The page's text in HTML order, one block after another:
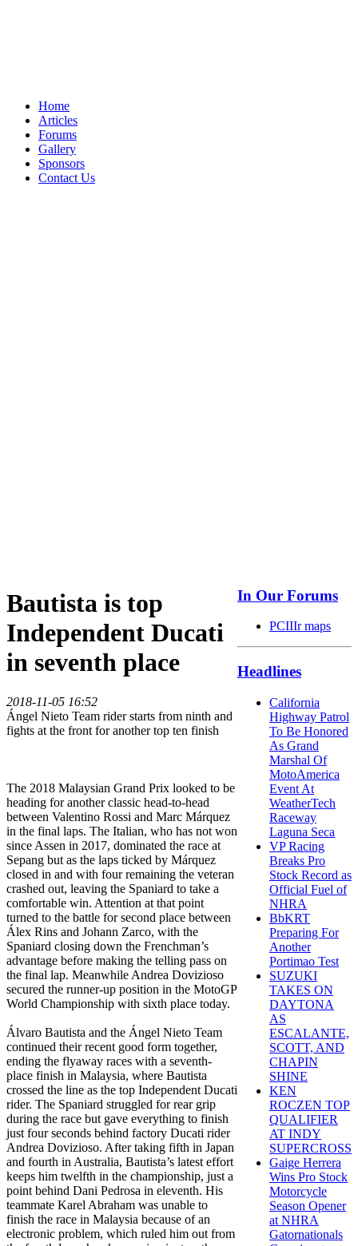
Home
Articles
Forums
Gallery
Sponsors
Contact Us
Bautista is top
Independent Ducati
in seventh place
2018-11-05 16:52
Ángel Nieto Team rider starts from ninth and
fights at the front for another top ten finish
The 2018 Malaysian Grand Prix looked to be
heading for another classic head-to-head
between Valentino Rossi and Marc Márquez
in the final laps. The Italian, who has not won
since Assen in 2017, dominated the race at
Sepang but as the laps ticked by Márquez
closed in and with four remaining the veteran
crashed out, leaving the Spaniard to take a
comfortable win. Attention at that point
turned to the battle for second place between
Álex Rins and Johann Zarco, with the
Spaniard closing down the Frenchman’s
advantage before making the telling pass on
the final lap. Meanwhile Andrea Dovizioso
secured the runner-up position in the MotoGP
World Championship with sixth place today.
Álvaro Bautista and the Ángel Nieto Team
continued their recent good form together,
ending the flyaway races with a seventh-
place finish in Malaysia, where Bautista
crossed the line as the top Independent Ducati
rider. The Spaniard struggled for rear grip
during the race but gave everything to finish
just four seconds behind factory Ducati rider
Andrea Dovizioso. After taking fifth in Japan
and fourth in Australia, Bautista’s latest effort
keeps him twelfth in the championship, just a
point behind Dani Pedrosa in eleventh. His
teammate Karel Abraham was unable to
finish the race in Malaysia because of an
electronic problem, which ruled him out from
In Our Forums
PCIIIr maps
Headlines
California
Highway Patrol
To Be Honored
As Grand
Marshal Of
MotoAmerica
Event At
WeatherTech
Raceway
Laguna Seca
VP Racing
Breaks Pro
Stock Record as
Official Fuel of
NHRA
BbKRT
Preparing For
Another
Portimao Test
SUZUKI
TAKES ON
DAYTONA
AS
ESCALANTE,
SCOTT, AND
CHAPIN
SHINE
KEN
ROCZEN TOP
QUALIFIER
AT INDY
SUPERCROSS
Gaige Herrera
Wins Pro Stock
Motorcycle
Season Opener
at NHRA
Gatornationals